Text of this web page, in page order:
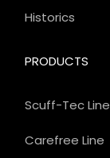
PRODUCTS
Scuff-Tec Line
Carefree Line
Historics